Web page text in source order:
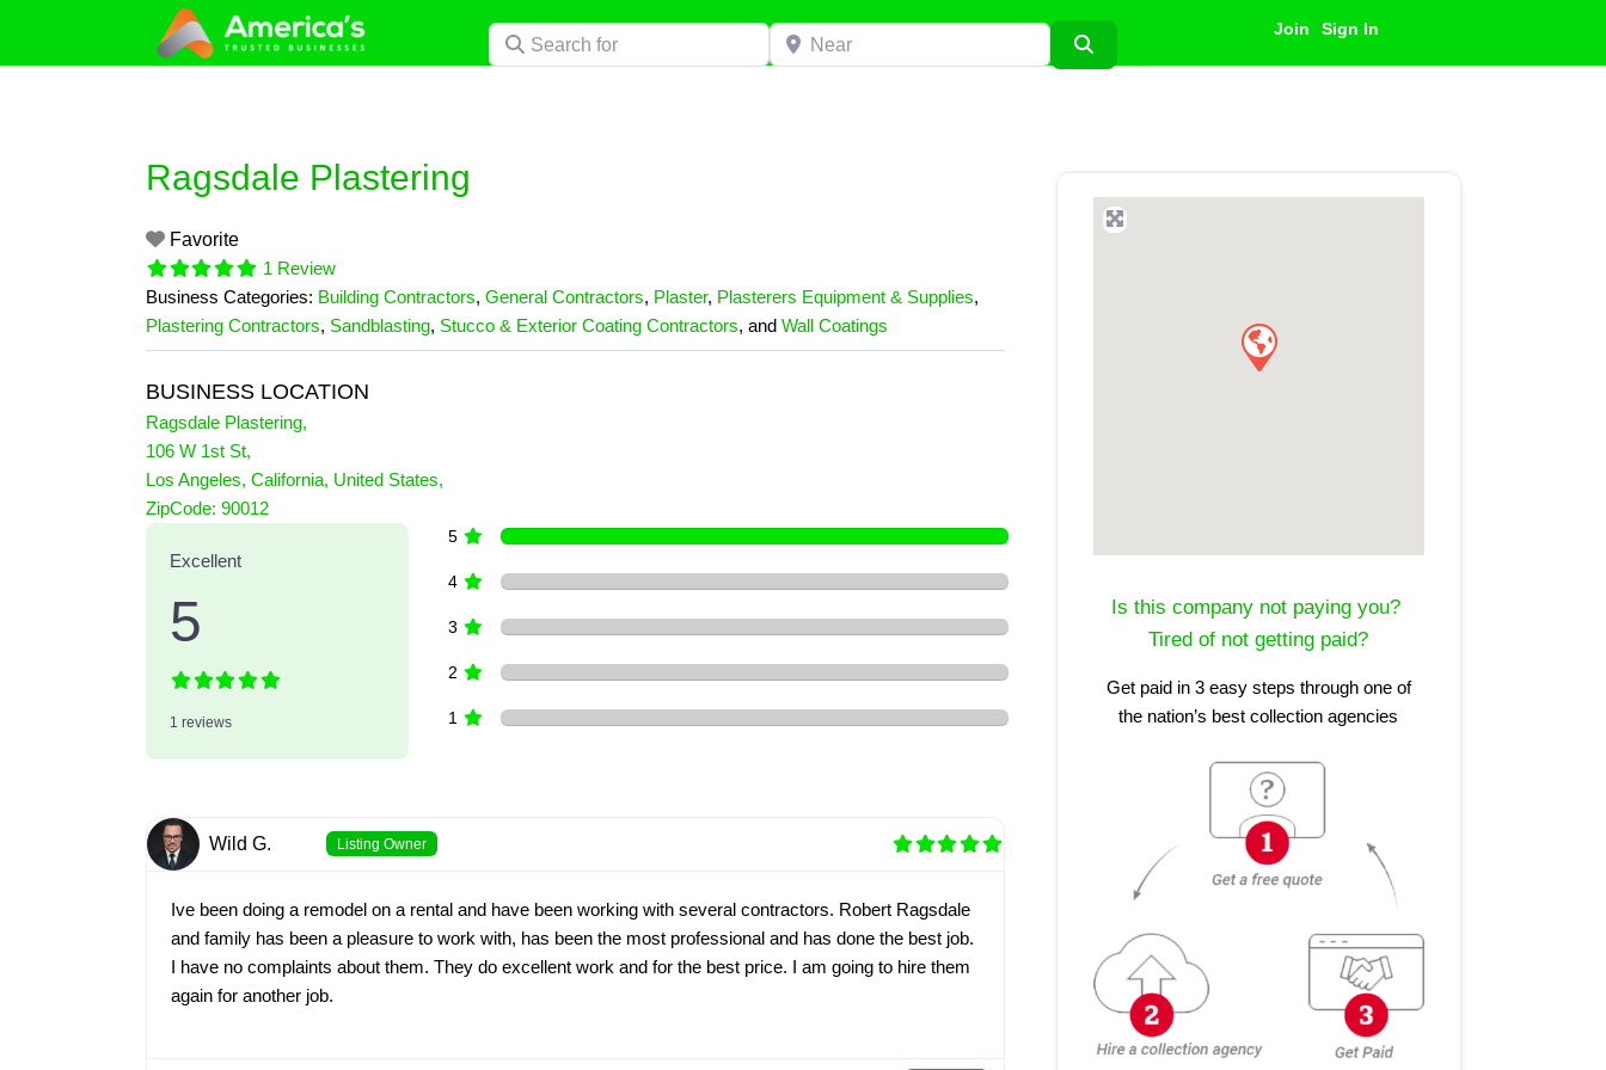
content
Search for Near Join Sign In
Ragsdale Plastering
Favorite
1 Review
Business Categories: Building Contractors, General Contractors, Plaster, Plasterers Equipment & Supplies,
Plastering Contractors, Sandblasting, Stucco & Exterior Coating Contractors, and Wall Coatings
BUSINESS LOCATION
Ragsdale Plastering,
106 W 1st St,
Los Angeles, California, United States,
ZipCode: 90012
1 Reviewson
Excellent
5
1 reviews
5
4
3
2
1
Wild G. Listing Owner
Ive been doing a remodel on a rental and have been working with several contractors. Robert Ragsdale
and family has been a pleasure to work with, has been the most professional and has done the best job.
I have no complaints about them. They do excellent work and for the best price. I am going to hire them
again for another job.
Is this company not paying you?
Tired of not getting paid?
Get paid in 3 easy steps through one of
the nation’s best collection agencies